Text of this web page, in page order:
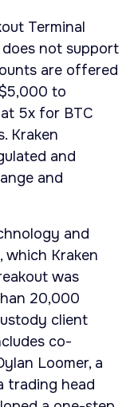
Terminal
not support
are offered
to
5x for BTC
Kraken
and
and
and
which Kraken
was
20,000
client
co-
Loomer, a
trading head